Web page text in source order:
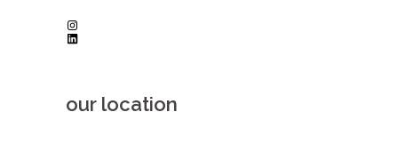
Instagram
LinkedIn
our location